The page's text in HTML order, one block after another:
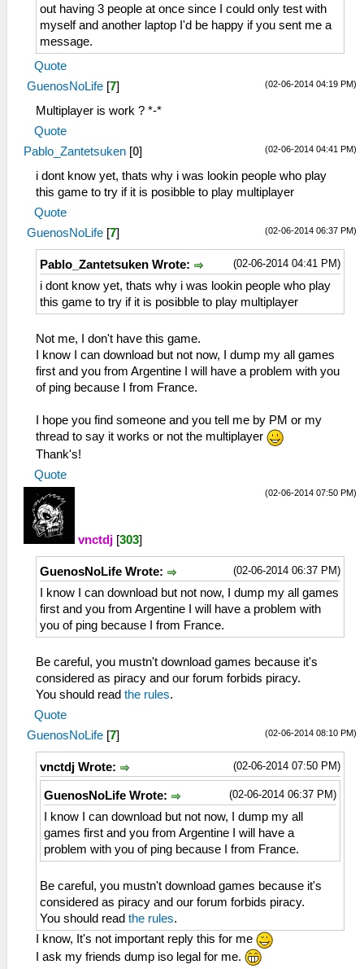
out having 3 people at once since I could only test with
myself and another laptop I'd be happy if you sent me a
message.
Quote
(02-06-2014 04:19 PM)
GuenosNoLife [7]
Multiplayer is work ? *-*
Quote
(02-06-2014 04:41 PM)
Pablo_Zantetsuken [0]
i dont know yet, thats why i was lookin people who play
this game to try if it is posibble to play multiplayer
Quote
(02-06-2014 06:37 PM)
GuenosNoLife [7]
(02-06-2014 04:41 PM)
Pablo_Zantetsuken Wrote:
i dont know yet, thats why i was lookin people who play
this game to try if it is posibble to play multiplayer
Not me, I don't have this game.
I know I can download but not now, I dump my all games
first and you from Argentine I will have a problem with you
of ping because I from France.
I hope you find someone and you tell me by PM or my
thread to say it works or not the multiplayer
Thank's!
Quote
(02-06-2014 07:50 PM)
vnctdj [303]
(02-06-2014 06:37 PM)
GuenosNoLife Wrote:
I know I can download but not now, I dump my all games
first and you from Argentine I will have a problem with
you of ping because I from France.
Be careful, you mustn't download games because it's
considered as piracy and our forum forbids piracy.
You should read the rules.
Quote
(02-06-2014 08:10 PM)
GuenosNoLife [7]
(02-06-2014 07:50 PM)
vnctdj Wrote:
(02-06-2014 06:37 PM)
GuenosNoLife Wrote:
I know I can download but not now, I dump my all
games first and you from Argentine I will have a
problem with you of ping because I from France.
Be careful, you mustn't download games because it's
considered as piracy and our forum forbids piracy.
You should read the rules.
I know, It's not important reply this for me
I ask my friends dump iso legal for me.